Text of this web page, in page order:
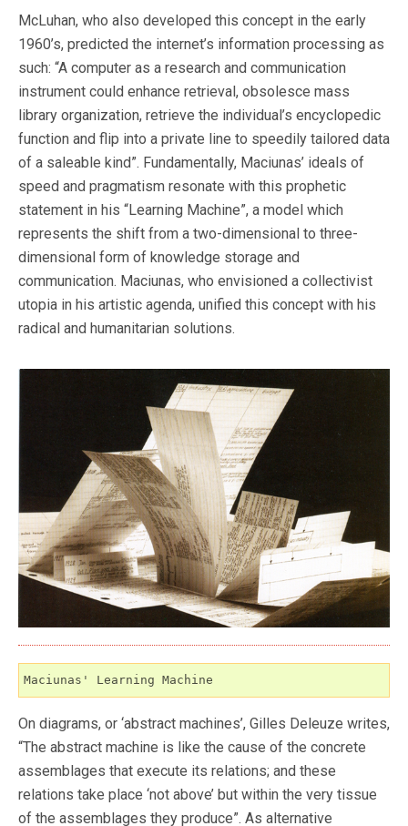
McLuhan, who also developed this concept in the early
1960’s, predicted the internet’s information processing as
such: “A computer as a research and communication
instrument could enhance retrieval, obsolesce mass
library organization, retrieve the individual’s encyclopedic
function and flip into a private line to speedily tailored data
of a saleable kind”. Fundamentally, Maciunas’ ideals of
speed and pragmatism resonate with this prophetic
statement in his “Learning Machine”, a model which
represents the shift from a two-dimensional to three-
dimensional form of knowledge storage and
communication. Maciunas, who envisioned a collectivist
utopia in his artistic agenda, unified this concept with his
radical and humanitarian solutions.
Maciunas' Learning Machine
On diagrams, or ‘abstract machines’, Gilles Deleuze writes,
“The abstract machine is like the cause of the concrete
assemblages that execute its relations; and these
relations take place ‘not above’ but within the very tissue
of the assemblages they produce”. As alternative